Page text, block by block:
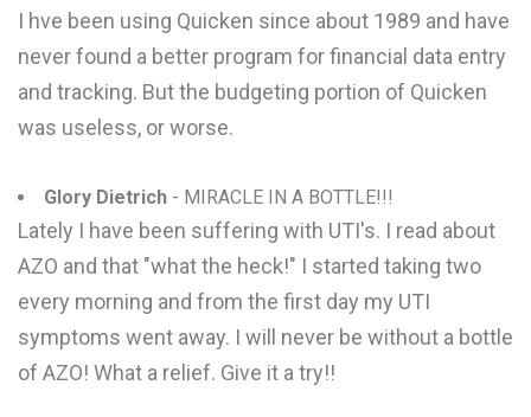
I hve been using Quicken since about 1989 and have
never found a better program for financial data entry
and tracking. But the budgeting portion of Quicken
was useless, or worse.
Glory Dietrich - MIRACLE IN A BOTTLE!!!
Lately I have been suffering with UTI's. I read about
AZO and that "what the heck!" I started taking two
every morning and from the first day my UTI
symptoms went away. I will never be without a bottle
of AZO! What a relief. Give it a try!!